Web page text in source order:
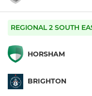
REGIONAL 2 SOUTH
HORSHAM
BRIGHTON